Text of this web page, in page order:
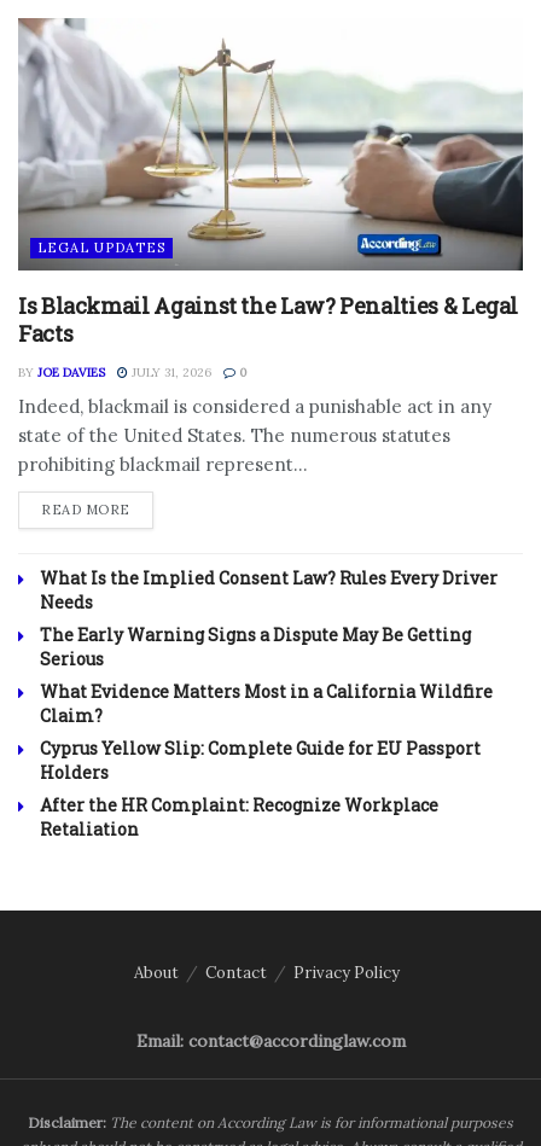
LEGAL UPDATES
Is Blackmail Against the Law? Penalties & Legal
Facts
BY JOE DAVIES JULY 31, 2026 0
Indeed, blackmail is considered a punishable act in any
state of the United States. The numerous statutes
prohibiting blackmail represent...
READ MORE
What Is the Implied Consent Law? Rules Every Driver
Needs
The Early Warning Signs a Dispute May Be Getting
Serious
What Evidence Matters Most in a California Wildfire
Claim?
Cyprus Yellow Slip: Complete Guide for EU Passport
Holders
After the HR Complaint: Recognize Workplace
Retaliation
About Contact Privacy Policy
Email: contact@accordinglaw.com
Disclaimer: The content on According Law is for informational purposes